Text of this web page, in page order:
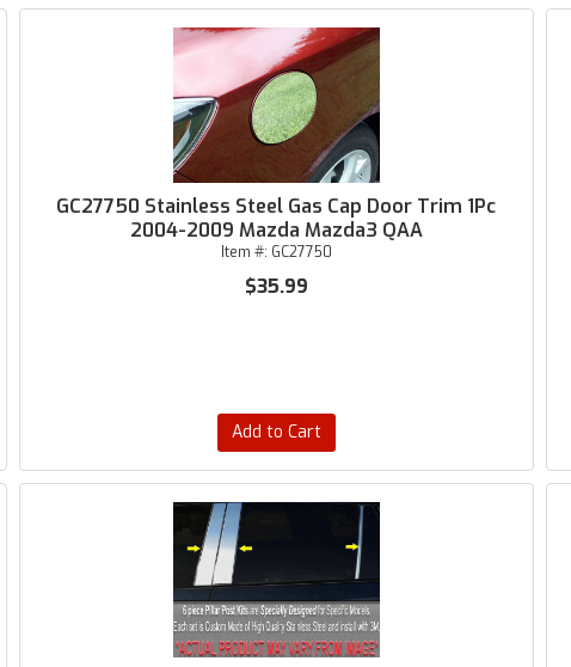
GC27750 Stainless Steel Gas Cap Door Trim 1Pc
2004-2009 Mazda Mazda3 QAA
Item #: GC27750
$35.99
Add to Cart